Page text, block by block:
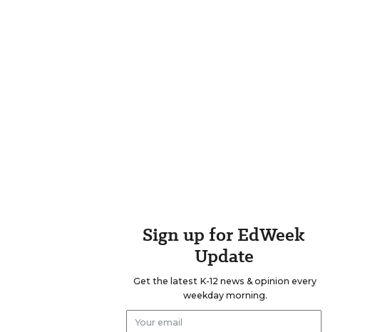
Sign up for EdWeek
Update
Get the latest K-12 news & opinion every
weekday morning.